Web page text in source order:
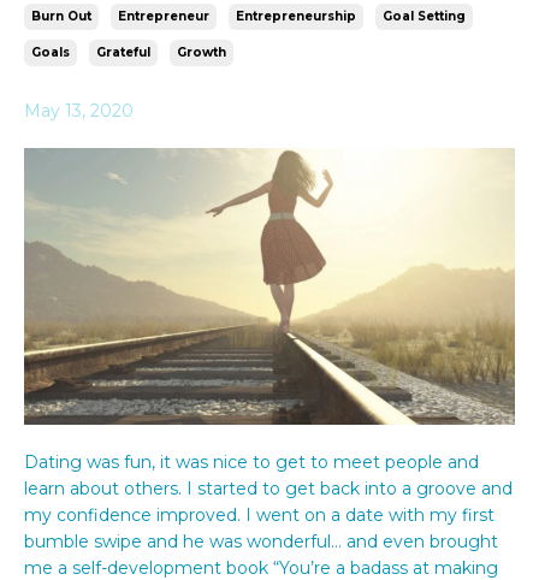
Burn Out Entrepreneur Entrepreneurship Goal Setting
Goals Grateful Growth
May 13, 2020
Dating was fun, it was nice to get to meet people and
learn about others. I started to get back into a groove and
my confidence improved. I went on a date with my first
bumble swipe and he was wonderful… and even brought
me a self-development book “You’re a badass at making